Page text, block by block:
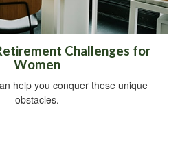
Challenges for
Women
help you conquer these unique
obstacles.